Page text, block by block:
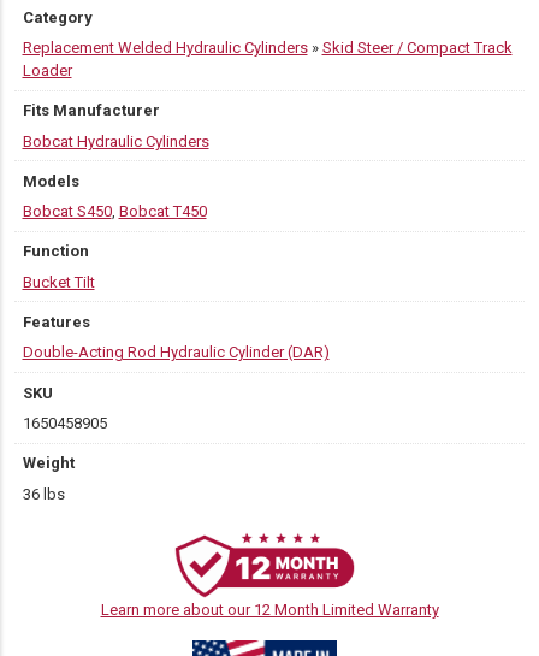
Category
Replacement Welded Hydraulic Cylinders» Skid Steer / Compact Track
Loader
Fits Manufacturer
Bobcat Hydraulic Cylinders
Models
Bobcat S450, Bobcat T450
Function
Bucket Tilt
Features
Double-Acting Rod Hydraulic Cylinder (DAR)
SKU
1650458905
Weight
36 lbs
Learn more about our 12 Month Limited Warranty